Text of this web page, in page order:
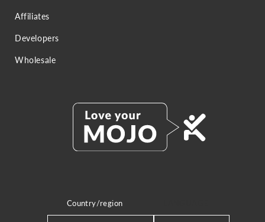
Affiliates
Developers
Wholesale
Country/region